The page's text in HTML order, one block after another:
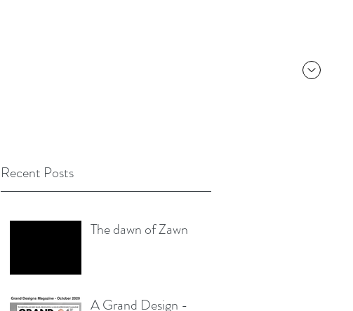
Recent Posts
The dawn of Zawn
A Grand Design -